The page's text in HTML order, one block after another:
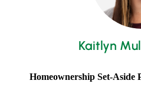
Kaitlyn
Homeownership Set-Aside